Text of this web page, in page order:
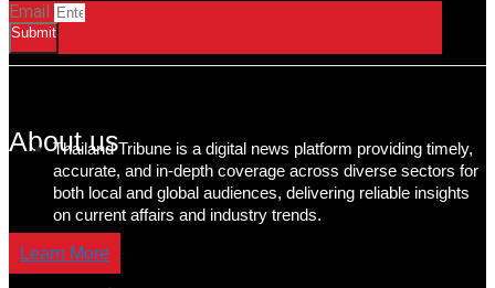
Email
Submit
About us
Thailand Tribune is a digital news platform providing timely,
accurate, and in-depth coverage across diverse sectors for
both local and global audiences, delivering reliable insights
on current affairs and industry trends.
Learn More